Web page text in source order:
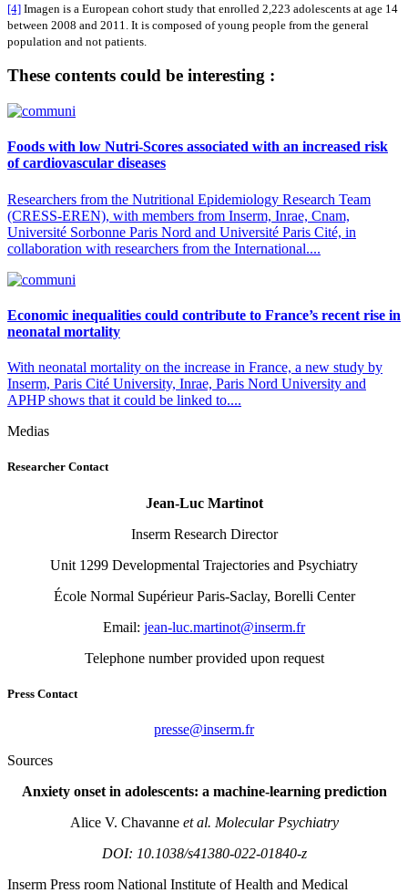
[4] Imagen is a European cohort study that enrolled 2,223 adolescents at age 14
between 2008 and 2011. It is composed of young people from the general
population and not patients.
These contents could be interesting :
Foods with low Nutri-Scores associated with an increased risk
of cardiovascular diseases
Researchers from the Nutritional Epidemiology Research Team
(CRESS-EREN), with members from Inserm, Inrae, Cnam,
Université Sorbonne Paris Nord and Université Paris Cité, in
collaboration with researchers from the International....
Economic inequalities could contribute to France’s recent rise in
neonatal mortality
With neonatal mortality on the increase in France, a new study by
Inserm, Paris Cité University, Inrae, Paris Nord University and
APHP shows that it could be linked to....
Medias
Researcher Contact
Jean-Luc Martinot
Inserm Research Director
Unit 1299 Developmental Trajectories and Psychiatry
École Normal Supérieur Paris-Saclay, Borelli Center
Email: rf.mresni@tonitram.cul-naej
Telephone number provided upon request
Press Contact
rf.mresni@esserp
Sources
Anxiety onset in adolescents: a machine-learning prediction
Alice V. Chavanne et al. Molecular Psychiatry
DOI: 10.1038/s41380-022-01840-z
Inserm Press room National Institute of Health and Medical